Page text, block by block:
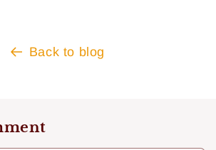
Back to blog